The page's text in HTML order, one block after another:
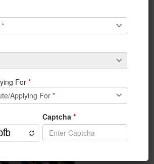
Day 4: Ms. Aheli Basu, an alumni
who got 4job offers, is interacting
students.